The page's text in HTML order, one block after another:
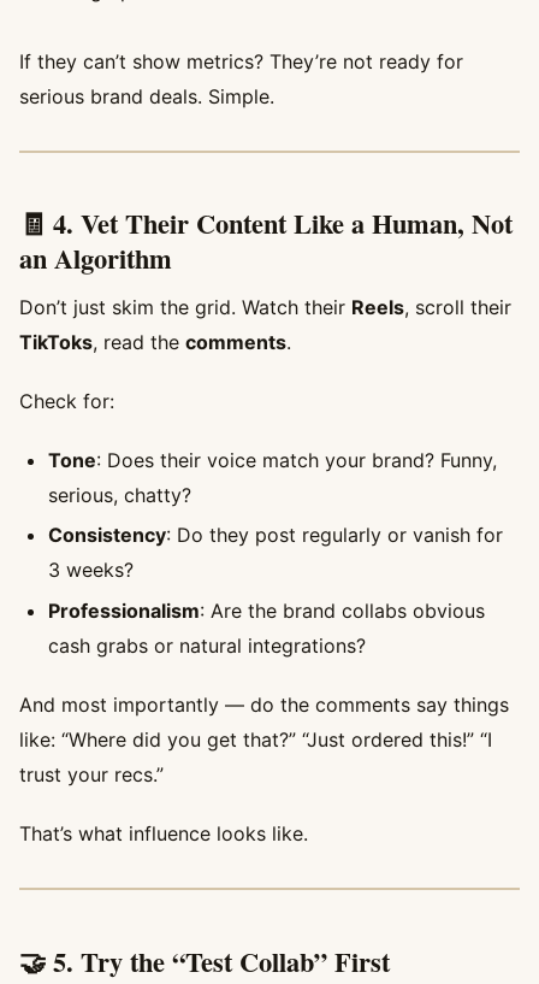
If they can’t show metrics? They’re not ready for
serious brand deals. Simple.
🧾 4. Vet Their Content Like a Human, Not
an Algorithm
Don’t just skim the grid. Watch their Reels, scroll their
TikToks, read the comments.
Check for:
Tone: Does their voice match your brand? Funny,
serious, chatty?
Consistency: Do they post regularly or vanish for
3 weeks?
Professionalism: Are the brand collabs obvious
cash grabs or natural integrations?
And most importantly — do the comments say things
like: “Where did you get that?” “Just ordered this!” “I
trust your recs.”
That’s what influence looks like.
🤝 5. Try the “Test Collab” First